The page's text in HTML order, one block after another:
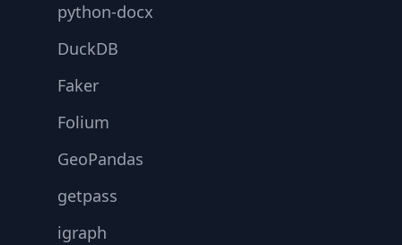
python-docx
DuckDB
Faker
Folium
GeoPandas
getpass
igraph